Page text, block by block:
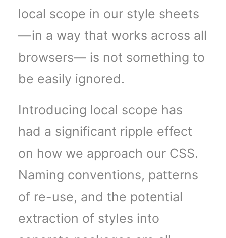
local scope in our style sheets
— in a way that works across all
browsers— is not something to
be easily ignored.
Introducing local scope has
had a significant ripple effect
on how we approach our CSS.
Naming conventions, patterns
of re-use, and the potential
extraction of styles into